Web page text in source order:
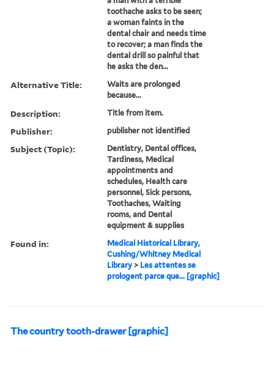
toothache asks to be seen;
a woman faints in the
dental chair and needs time
to recover; a man finds the
dental drill so painful that
he asks the den...
Alternative Title:
Waits are prolonged
because...
Description: Title from item.
Publisher: publisher not identified
Subject (Topic):
Dentistry, Dental offices,
Tardiness, Medical
appointments and
schedules, Health care
personnel, Sick persons,
Toothaches, Waiting
rooms, and Dental
equipment & supplies
Found in:
Medical Historical Library,
Cushing/Whitney Medical
Library > Les attentes se
prologent parce que... [graphic]
The country tooth-drawer [graphic]